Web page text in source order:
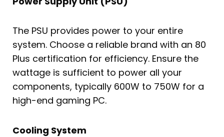
The PSU provides power to your entire
system. Choose a reliable brand with an 80
Plus certification for efficiency. Ensure the
wattage is sufficient to power all your
components, typically 600W to 750W for a
high-end gaming PC.
Cooling System